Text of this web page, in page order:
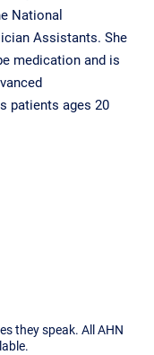
National
Assistants. She
medication and is
patients ages 20
they speak. All AHN